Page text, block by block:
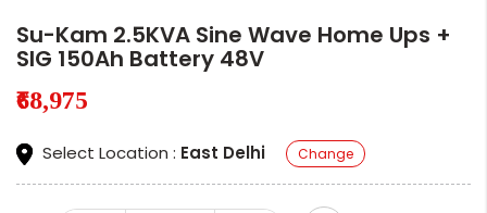
Su-Kam 2.5KVA Sine Wave Home Ups +
SIG 150Ah Battery 48V
₹68,975
Select Location : East Delhi Change